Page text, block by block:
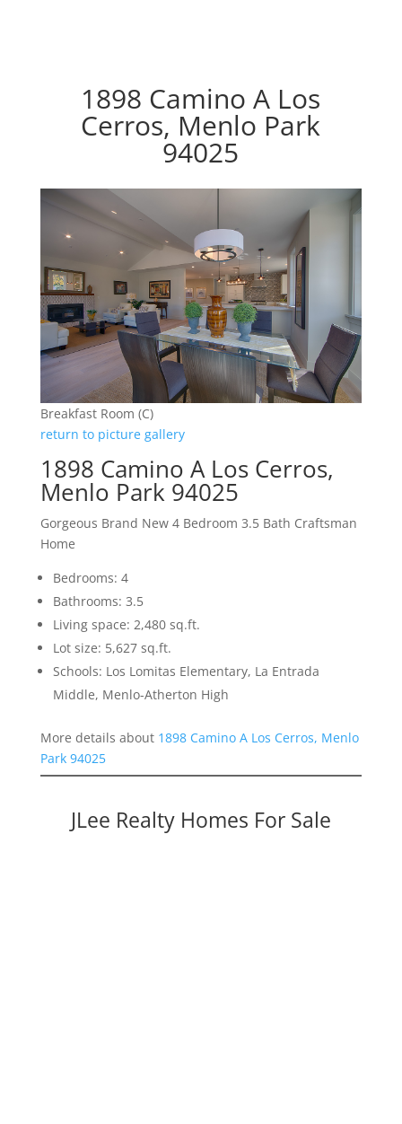
1898 Camino A Los
Cerros, Menlo Park
94025
Breakfast Room (C)
return to picture gallery
1898 Camino A Los Cerros,
Menlo Park 94025
Gorgeous Brand New 4 Bedroom 3.5 Bath Craftsman
Home
Bedrooms: 4
Bathrooms: 3.5
Living space: 2,480 sq.ft.
Lot size: 5,627 sq.ft.
Schools: Los Lomitas Elementary, La Entrada
Middle, Menlo-Atherton High
More details about 1898 Camino A Los Cerros, Menlo
Park 94025
JLee Realty Homes For Sale